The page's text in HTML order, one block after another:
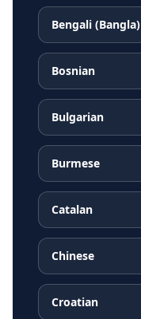
Bengali (Bangla)
Bosnian
Bulgarian
Burmese
Catalan
Chinese
Croatian